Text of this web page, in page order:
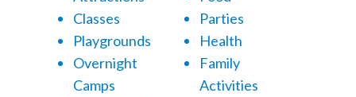
Classes
Playgrounds
Overnight
Camps
Parties
Health
Family
Activities